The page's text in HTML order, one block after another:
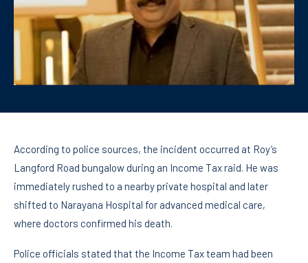
According to police sources, the incident occurred at Roy’s
Langford Road bungalow during an Income Tax raid. He was
immediately rushed to a nearby private hospital and later
shifted to Narayana Hospital for advanced medical care,
where doctors confirmed his death.
Police officials stated that the Income Tax team had been